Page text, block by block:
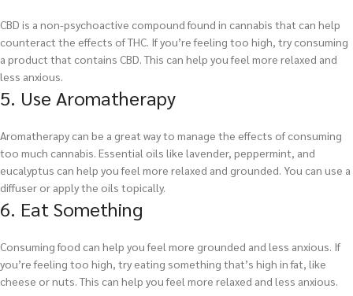
CBD is a non-psychoactive compound found in cannabis that can help
counteract the effects of THC. If you’re feeling too high, try consuming
a product that contains CBD. This can help you feel more relaxed and
less anxious.
5. Use Aromatherapy
Aromatherapy can be a great way to manage the effects of consuming
too much cannabis. Essential oils like lavender, peppermint, and
eucalyptus can help you feel more relaxed and grounded. You can use a
diffuser or apply the oils topically.
6. Eat Something
Consuming food can help you feel more grounded and less anxious. If
you’re feeling too high, try eating something that’s high in fat, like
cheese or nuts. This can help you feel more relaxed and less anxious.